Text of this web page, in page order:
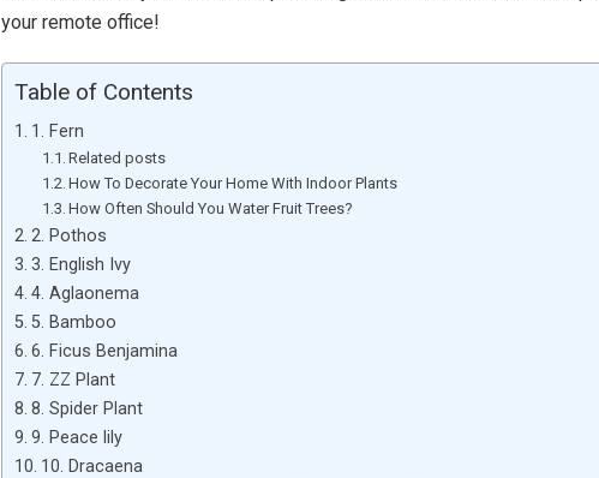
your remote office!
Table of Contents
1. Fern
Related posts
How To Decorate Your Home With Indoor Plants
How Often Should You Water Fruit Trees?
2. Pothos
3. English Ivy
4. Aglaonema
5. Bamboo
6. Ficus Benjamina
7. ZZ Plant
8. Spider Plant
9. Peace lily
10. Dracaena